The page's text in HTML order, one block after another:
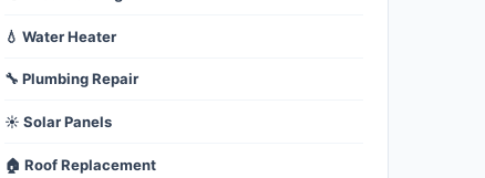
💧 Water Heater
🔧 Plumbing Repair
☀️ Solar Panels
🏠 Roof Replacement